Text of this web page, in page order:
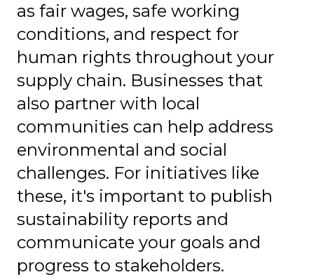
as fair wages, safe working
conditions, and respect for
human rights throughout your
supply chain. Businesses that
also partner with local
communities can help address
environmental and social
challenges. For initiatives like
these, it's important to publish
sustainability reports and
communicate your goals and
progress to stakeholders.